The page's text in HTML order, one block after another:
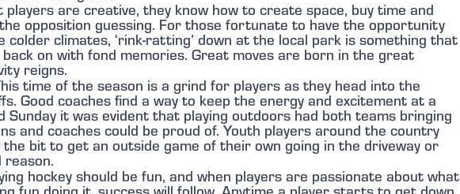
players are creative, they know how to create space, buy time and
opposition guessing. For those fortunate to have the opportunity
climates, ‘rink-ratting’ down at the local park is something that
on with fond memories. Great moves are born in the great
reigns.
time of the season is a grind for players as they head into the
Good coaches find a way to keep the energy and excitement at a
Sunday it was evident that playing outdoors had both teams bringing
and coaches could be proud of. Youth players around the country
bit to get an outside game of their own going in the driveway or
reason.
hockey should be fun, and when players are passionate about what